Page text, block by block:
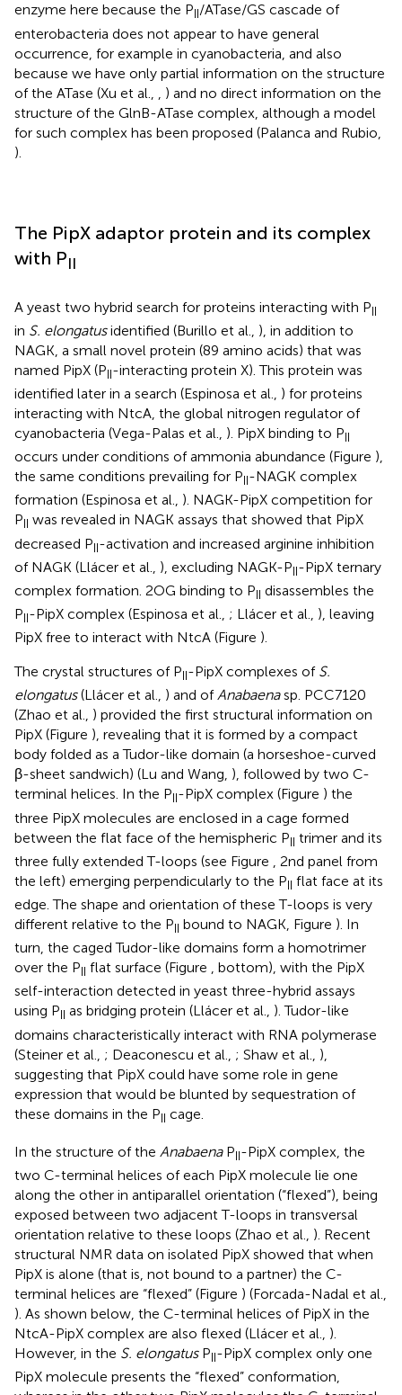
enzyme here because the P /ATase/GS cascade of
enterobacteria does not appear to have general
occurrence, for example in cyanobacteria, and also
because we have only partial information on the structure
of the ATase (Xu et al.,
) and no direct information on the
structure of the GlnB-ATase complex, although a model
for such complex has been proposed (Palanca and Rubio,
).
The PipX adaptor protein and its complex
with PII
A yeast two hybrid search for proteins interacting with PII
in S. elongatusidentified (Burillo et al., ), in addition to
NAGK, a small novel protein (89 amino acids) that was
named PipX (PII-interacting protein X). This protein was
identified later in a search (Espinosa et al., ) for proteins
interacting with NtcA, the global nitrogen regulator of
cyanobacteria (Vega-Palas et al., ). PipX binding to PII
occurs under conditions of ammonia abundance (Figure ),
the same conditions prevailing for PII-NAGK complex
formation (Espinosa et al., ). NAGK-PipX competition for
PII was revealed in NAGK assays that showed that PipX
decreased PII-activation and increased arginine inhibition
of NAGK (Llácer et al., ), excluding NAGK-PII-PipX ternary
complex formation. 2OG binding to PII disassembles the
PII-PipX complex (Espinosa et al., ; Llácer et al., ), leaving
PipX free to interact with NtcA (Figure ).
The crystal structures of PII-PipX complexes of S.
elongatus(Llácer et al., ) and ofAnabaenasp. PCC7120
(Zhao et al., ) provided the first structural information on
PipX (Figure ), revealing that it is formed by a compact
body folded as a Tudor-like domain (a horseshoe-curved
β-sheet sandwich) (Lu and Wang, ), followed by two C-
terminal helices. In the P -PipX complex (Figure ) the
three PipX molecules are enclosed in a cage formed
between the flat face of the hemispheric PII trimer and its
three fully extended T-loops (see Figure , 2nd panel from
the left) emerging perpendicularly to the PII flat face at its
edge. The shape and orientation of these T-loops is very
different relative to the PII bound to NAGK, Figure ). In
turn, the caged Tudor-like domains form a homotrimer
over the PII flat surface (Figure , bottom), with the PipX
self-interaction detected in yeast three-hybrid assays
using P as bridging protein (Llácer et al., ). Tudor-like
domains characteristically interact with RNA polymerase
(Steiner et al., ; Deaconescu et al., ; Shaw et al., ),
suggesting that PipX could have some role in gene
expression that would be blunted by sequestration of
these domains in the PII cage.
In the structure of the AnabaenaPII-PipX complex, the
two C-terminal helices of each PipX molecule lie one
along the other in antiparallel orientation (“flexed”), being
exposed between two adjacent T-loops in transversal
orientation relative to these loops (Zhao et al., ). Recent
structural NMR data on isolated PipX showed that when
PipX is alone (that is, not bound to a partner) the C-
terminal helices are “flexed” (Figure ) (Forcada-Nadal et al.,
). As shown below, the C-terminal helices of PipX in the
NtcA-PipX complex are also flexed (Llácer et al., ).
However, in the S. elongatusPII-PipX complex only one
PipX molecule presents the “flexed” conformation,